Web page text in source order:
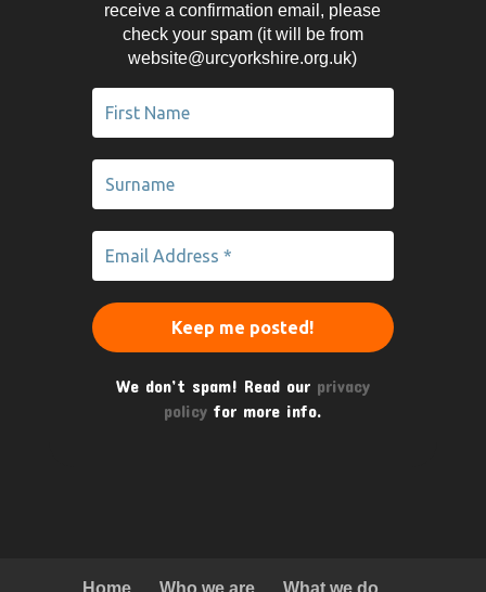
receive a confirmation email, please
check your spam (it will be from
website@urcyorkshire.org.uk)
We don’t spam! Read our privacy
policy for more info.